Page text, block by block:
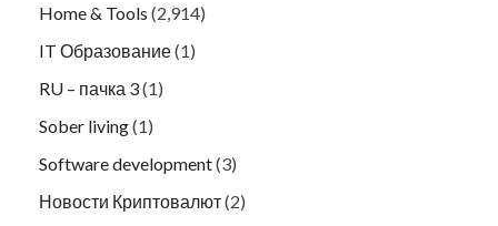
Home & Tools (2,914)
IT Образование(1)
RU – пачка 3(1)
Sober living(1)
Software development(3)
Новости Криптовалют(2)